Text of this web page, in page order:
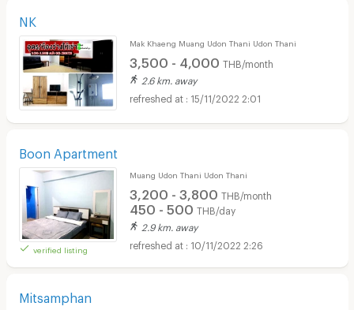
NK
Mak Khaeng Muang Udon Thani Udon Thani
3,500 - 4,000 THB/month
2.6 km. away
15/11/2022 2:01
Boon Apartment
verified listing
Muang Udon Thani Udon Thani
3,200 - 3,800 THB/month
450 - 500 THB/day
2.9 km. away
10/11/2022 2:26
Mitsamphan